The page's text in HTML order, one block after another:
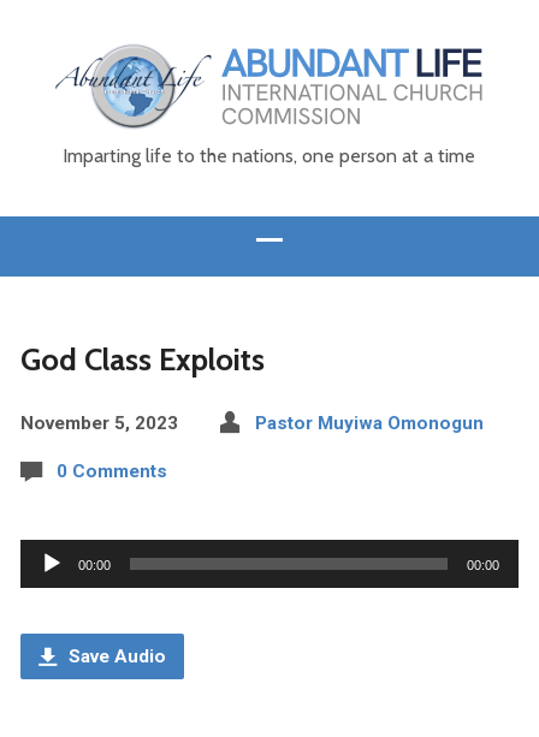
Imparting life to the nations, one person at a time
God Class Exploits
November 5, 2023 Pastor Muyiwa Omonogun
0 Comments
Audio
Player
00:00 00:00
Save Audio